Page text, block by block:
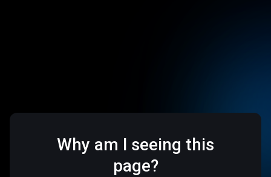
Why am I seeing this
page?